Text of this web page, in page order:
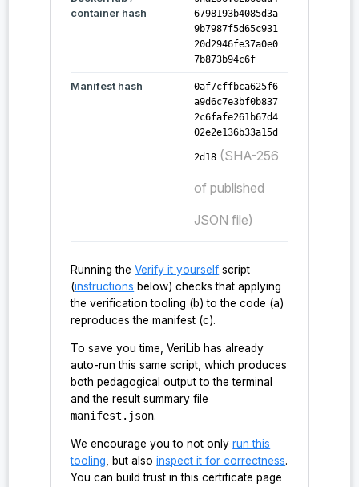
    "probe:toyAEAD",
    "probe:toyKDF"
  "verified_functions_count": 97
container hash
6798193b4085d3a
9b7987f5d65c931
20d2946fe37a0e0
7b873b94c6f
Manifest hash
0af7cffbca625f6
a9d6c7e3bf0b837
2c6fafe261b67d4
02e2e136b33a15d
2d18 (SHA-256
of published
JSON file)
Running theVerify it yourself script
(instructions below) checks that applying
the verification tooling (b) to the code (a)
reproduces the manifest (c).
To save you time, VeriLib has already
auto-run this same script, which produces
both pedagogical output to the terminal
and the result summary file
manifest.json.
We encourage you to not onlyrun this
tooling, but alsoinspect it for correctness.
You can build trust in this certificate page